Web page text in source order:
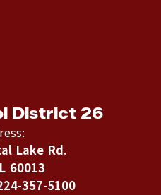
District 26
Lake Rd.
60013
357-5100